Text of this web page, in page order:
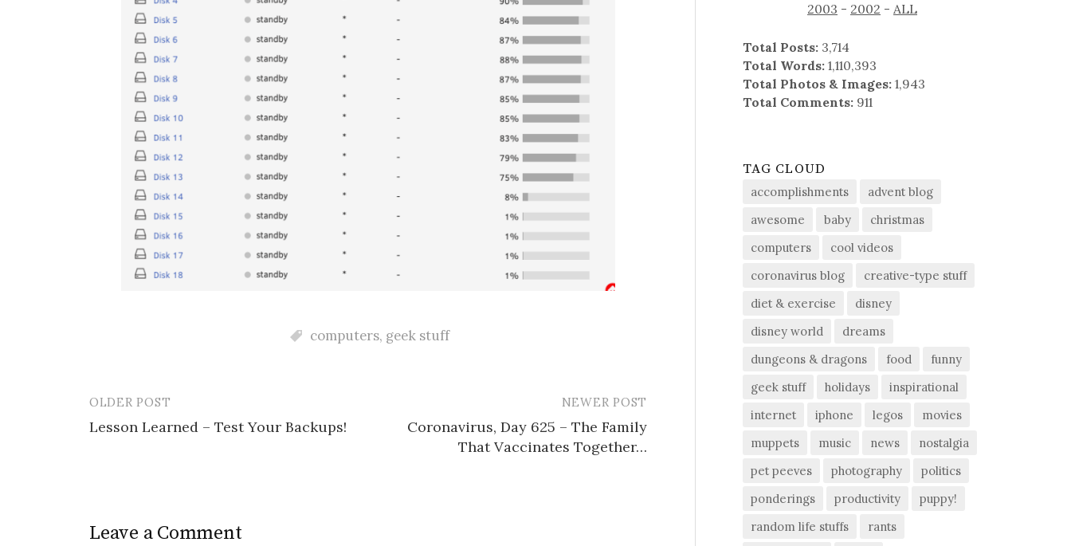
computers, geek stuff
Post
navigation
OLDER POST
Lesson Learned – Test Your Backups!
NEWER POST
Coronavirus, Day 625 – The Family
That Vaccinates Together…
Leave a Comment
2003 - 2002 -ALL
Total Posts: 3,714
Total Words: 1,110,393
Total Photos & Images: 1,943
Total Comments: 911
TAG CLOUD
accomplishments
advent blog
awesome
baby
christmas
computers
cool videos
coronavirus blog
creative-type stuff
diet & exercise
disney
disney world
dreams
dungeons & dragons
food
funny
geek stuff
holidays
inspirational
internet
iphone legos
movies
muppets
music news
nostalgia
pet peeves
photography
politics
ponderings
productivity
puppy!
random life stuffs
rants